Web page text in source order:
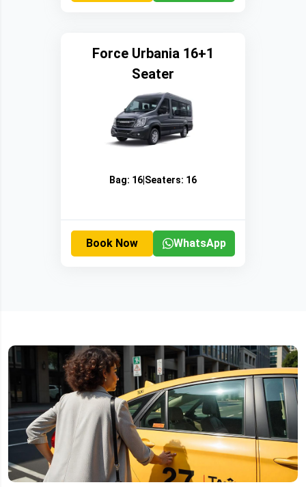
Force Urbania 16+1
Seater
Bag: 16 Seaters: 16
Book Now WhatsApp